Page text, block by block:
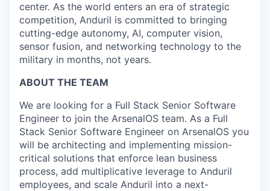
center. As the world enters an era of strategic
competition, Anduril is committed to bringing
cutting-edge autonomy, AI, computer vision,
sensor fusion, and networking technology to the
military in months, not years.
ABOUT THE TEAM
We are looking for a Full Stack Senior Software
Engineer to join the ArsenalOS team. As a Full
Stack Senior Software Engineer on ArsenalOS you
will be architecting and implementing mission-
critical solutions that enforce lean business
process, add multiplicative leverage to Anduril
employees, and scale Anduril into a next-